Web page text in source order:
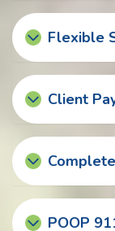
Flexible
Client
POOP